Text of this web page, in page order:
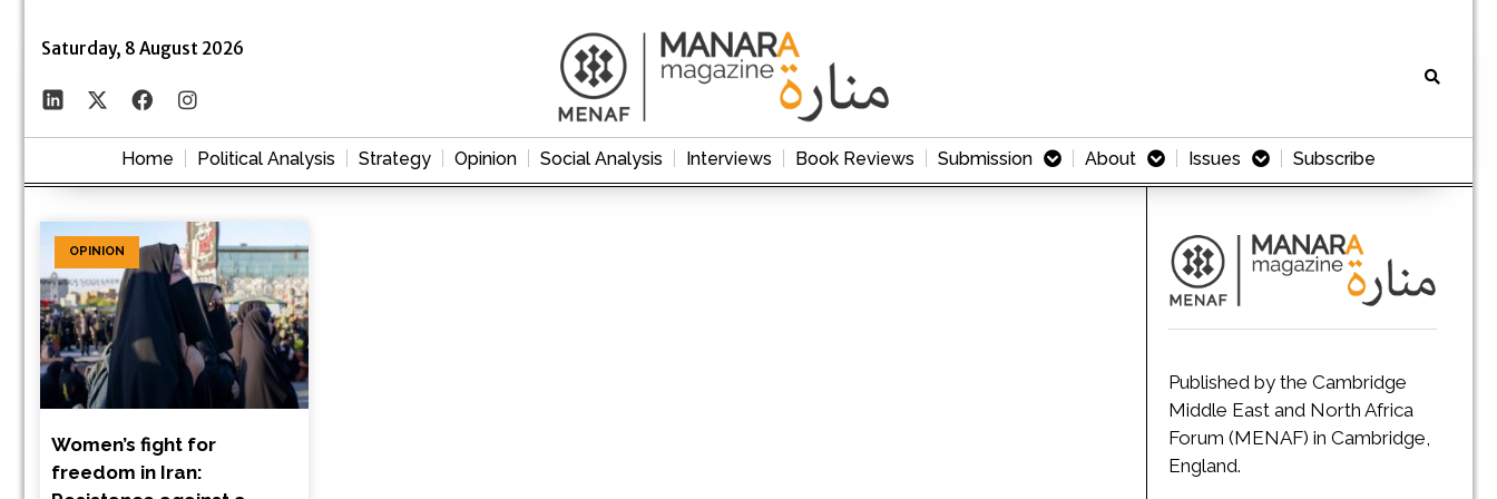
Saturday, 8 August 2026
Home Political Analysis Strategy Opinion Social Analysis Interviews Book Reviews Submission About Issues Subscribe
OPINION
Women’s fight for
freedom in Iran:
Published by the Cambridge
Middle East and North Africa
Forum (MENAF) in Cambridge,
England.